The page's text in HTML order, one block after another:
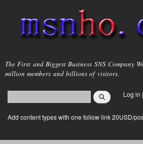
main
content
msnho.com
The First and Biggest Business SNS Company
million members and billions of visitors.
Search form
login link
Log in |
Add content types with one follow link 20USD/